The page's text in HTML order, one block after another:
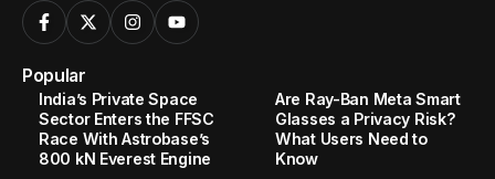
Popular
India’s Private Space
Sector Enters the FFSC
Race With Astrobase’s
800 kN Everest Engine
Are Ray-Ban Meta Smart
Glasses a Privacy Risk?
What Users Need to
Know